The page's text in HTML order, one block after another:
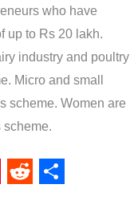
who have
up to Rs 20 lakh.
industry and poultry
Micro and small
scheme. Women are